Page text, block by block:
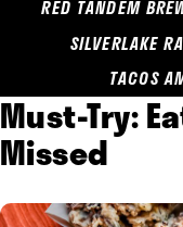
RED TANDEM
SILVERLAKE
TACOS
Must-Try:
Missed